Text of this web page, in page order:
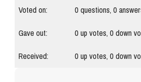
Voted on:
0questions,0
Gave out:
0up votes,0down
Received:
0up votes,0down